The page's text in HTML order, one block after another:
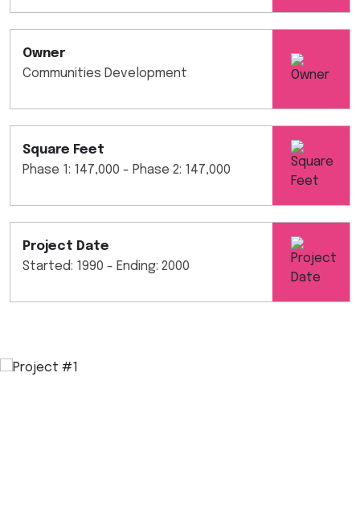
Owner
Communities Development
Square Feet
Phase 1: 147,000 - Phase 2: 147,000
Project Date
Started: 1990 - Ending: 2000